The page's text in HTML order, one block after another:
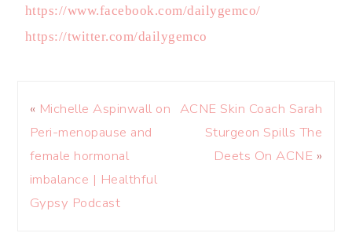
https://www.facebook.com/dailygemco/
https://twitter.com/dailygemco
« Michelle Aspinwall on
Peri-menopause and
female hormonal
imbalance | Healthful
Gypsy Podcast
ACNE Skin Coach Sarah
Sturgeon Spills The
Deets On ACNE »